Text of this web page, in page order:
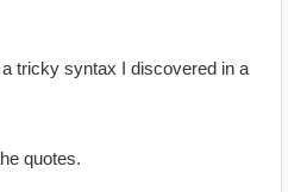
tricky syntax I discovered in a
quotes.